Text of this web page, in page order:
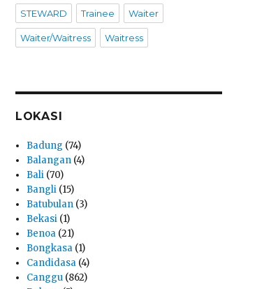
STEWARD Trainee Waiter
Waiter/Waitress Waitress
LOKASI
Badung (74)
Balangan (4)
Bali (70)
Bangli (15)
Batubulan (3)
Bekasi (1)
Benoa (21)
Bongkasa (1)
Candidasa (4)
Canggu (862)